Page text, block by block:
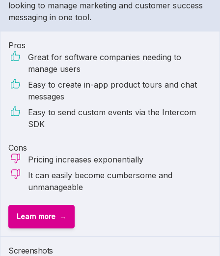
looking to manage marketing and customer success
messaging in one tool.
Pros
Great for software companies needing to
manage users
Easy to create in-app product tours and chat
messages
Easy to send custom events via the Intercom
SDK
Cons
Pricing increases exponentially
It can easily become cumbersome and
unmanageable
Learn more
Screenshots